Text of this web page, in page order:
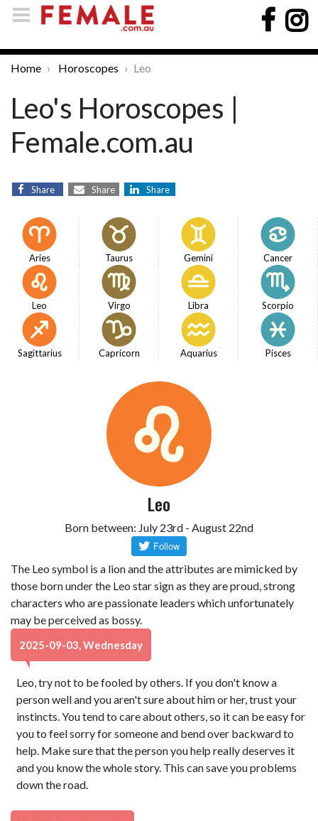
Home Horoscopes Leo
Leo's Horoscopes |
Female.com.au
Share Share Share
Aries Taurus Gemini Cancer
Leo Virgo Libra Scorpio
Sagittarius Capricorn Aquarius Pisces
Leo
Born between: July 23rd - August 22nd
The Leo symbol is a lion and the attributes are mimicked by
those born under the Leo star sign as they are proud, strong
characters who are passionate leaders which unfortunately
may be perceived as bossy.
2025-09-03, Wednesday
Leo, try not to be fooled by others. If you don't know a
person well and you aren't sure about him or her, trust your
instincts. You tend to care about others, so it can be easy for
you to feel sorry for someone and bend over backward to
help. Make sure that the person you help really deserves it
and you know the whole story. This can save you problems
down the road.